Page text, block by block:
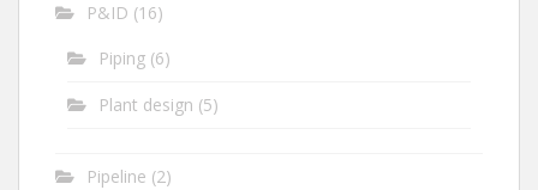
P&ID (16)
Piping (6)
Plant design (5)
Pipeline (2)